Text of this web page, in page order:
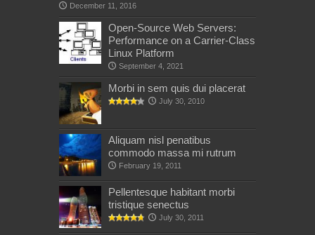
December 11, 2016
Open-Source Web Servers:
Performance on a Carrier-Class
Linux Platform
September 4, 2021
Morbi in sem quis dui placerat
July 30, 2010
Aliquam nisl penatibus
commodo massa mi rutrum
February 19, 2011
Pellentesque habitant morbi
tristique senectus
July 30, 2011